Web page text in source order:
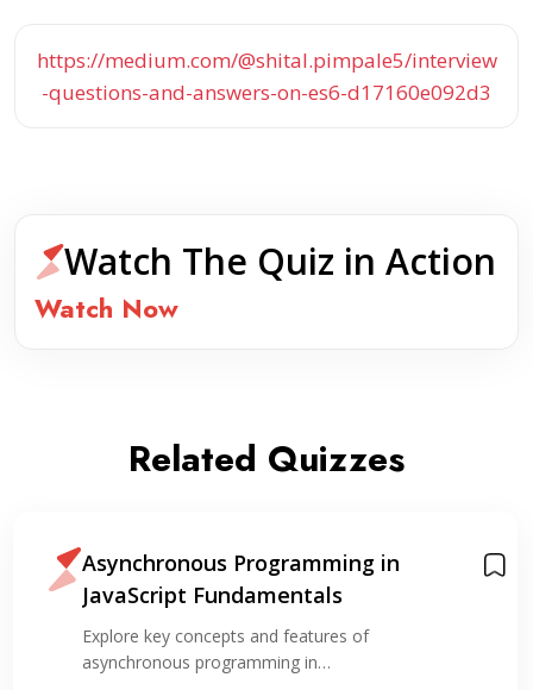
https://medium.com/@shital.pimpale5/interview
-questions-and-answers-on-es6-d17160e092d3
Watch The Quiz in Action
Watch Now
Related Quizzes
Asynchronous Programming in
JavaScript Fundamentals
Explore key concepts and features of
asynchronous programming in…